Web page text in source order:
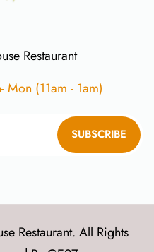
Restaurant
(11am - 1am)
SUBSCRIBE
Restaurant. All Rights